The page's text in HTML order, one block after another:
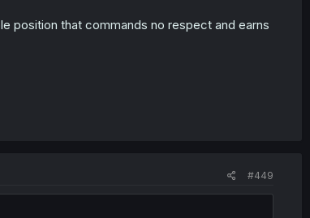
position that commands no respect and earns
#449